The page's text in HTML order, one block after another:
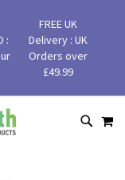
:
FREE UK
Delivery : UK
Orders over
£49.99
SKIP
TO